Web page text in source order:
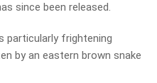
since been released.
particularly frightening
by an eastern brown snake